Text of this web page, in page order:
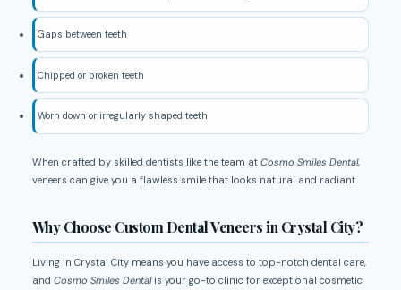
Gaps between teeth
Chipped or broken teeth
Worn down or irregularly shaped teeth
When crafted by skilled dentists like the team at Cosmo Smiles Dental,
veneers can give you a flawless smile that looks natural and radiant.
Why Choose Custom Dental Veneers in Crystal City?
Living in Crystal City means you have access to top-notch dental care,
and Cosmo Smiles Dentalis your go-to clinic for exceptional cosmetic